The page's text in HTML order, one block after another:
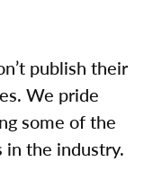
publish their
We pride
some of the
in the industry.